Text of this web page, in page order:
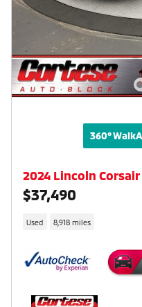
360°
2024 Lincoln
$37,490
Used 8,918 miles